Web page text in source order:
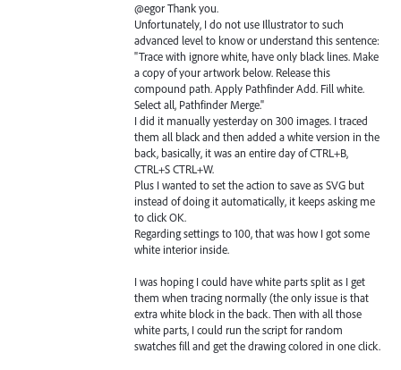
@egor Thank you.
Unfortunately, I do not use Illustrator to such
advanced level to know or understand this sentence:
"Trace with ignore white, have only black lines. Make
a copy of your artwork below. Release this
compound path. Apply Pathfinder Add. Fill white.
Select all, Pathfinder Merge."
I did it manually yesterday on 300 images. I traced
them all black and then added a white version in the
back, basically, it was an entire day of CTRL+B,
CTRL+S CTRL+W.
Plus I wanted to set the action to save as SVG but
instead of doing it automatically, it keeps asking me
to click OK.
Regarding settings to 100, that was how I got some
white interior inside.
I was hoping I could have white parts split as I get
them when tracing normally (the only issue is that
extra white block in the back. Then with all those
white parts, I could run the script for random
swatches fill and get the drawing colored in one click.